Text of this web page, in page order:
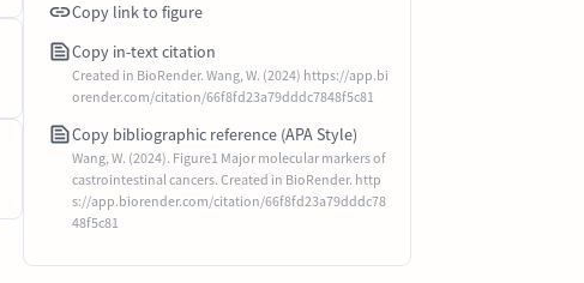
Copy link to figure
Copy in-text citation
Created in BioRender. Wang, W. (2024) https://app.bi
orender.com/citation/66f8fd23a79dddc7848f5c81
Copy bibliographic reference (APA Style)
Wang, W. (2024). Figure1 Major molecular markers of
castrointestinal cancers. Created in BioRender. http
s://app.biorender.com/citation/66f8fd23a79dddc78
48f5c81